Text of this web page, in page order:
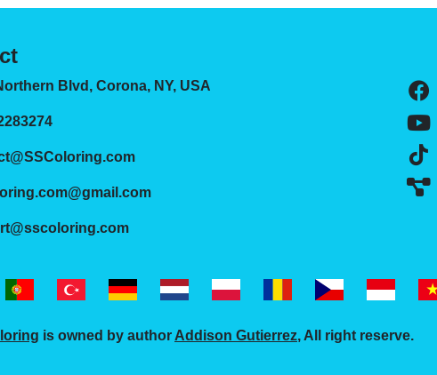
Blvd, Corona, NY, USA
is owned by author Addison Gutierrez, All right reserve.